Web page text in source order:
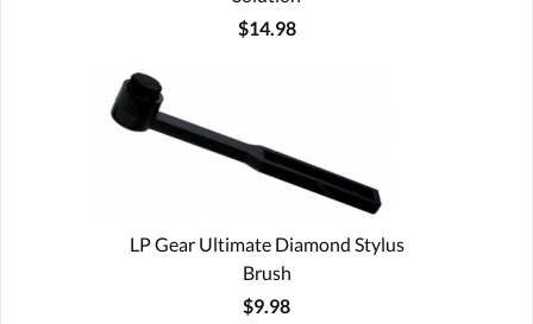
$14.98
LP Gear Ultimate Diamond Stylus
Brush
$9.98